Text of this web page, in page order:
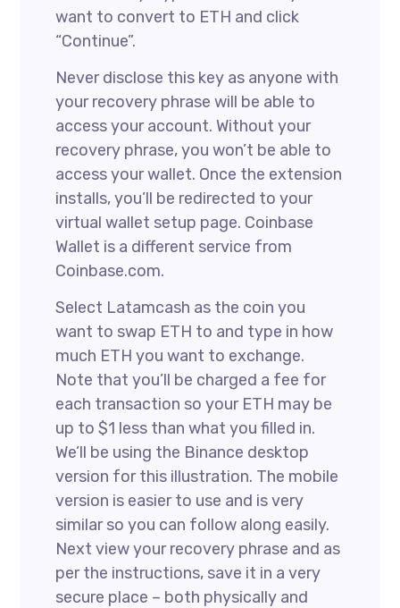
want to convert to ETH and click
“Continue”.
Never disclose this key as anyone with
your recovery phrase will be able to
access your account. Without your
recovery phrase, you won’t be able to
access your wallet. Once the extension
installs, you’ll be redirected to your
virtual wallet setup page. Coinbase
Wallet is a different service from
Coinbase.com.
Select Latamcash as the coin you
want to swap ETH to and type in how
much ETH you want to exchange.
Note that you’ll be charged a fee for
each transaction so your ETH may be
up to $1 less than what you filled in.
We’ll be using the Binance desktop
version for this illustration. The mobile
version is easier to use and is very
similar so you can follow along easily.
Next view your recovery phrase and as
per the instructions, save it in a very
secure place – both physically and